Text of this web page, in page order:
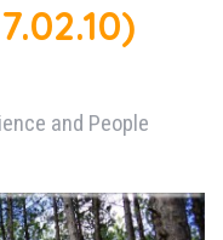
and People